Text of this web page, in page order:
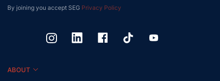
By joining you accept SEG Privacy Policy
ABOUT